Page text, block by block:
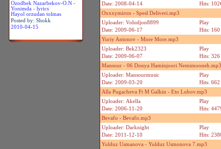
Ozodbek Nazarbekov-O.N -
Yonimda - lyrics
Hayol orzudan tolmas
Posted by: Shokk
2010-04-15
Date: 2008-04-14
Hits:
Oxxxymiron - Spesl Deliveri.mp3
Uploader: Vohidjon8899
Date: 2009-06-17
Play
Hits: 160
Yuriy Antonov - More More.mp3
Uploader: Bek2323
Date: 2009-06-07
Play
Hits: 326
Mansour - 06 Donya Haminjoori
Uploader: Mansourmusic
Date: 2009-03-20
Play
Hits: 662
Alla Pugacheva Ft M Galkin - Eto Lubov.mp3
Uploader: Akella
Date: 2006-11-20
Play
Hits:
Bevafo - Bevafo.mp3
Uploader: Darknight
Date: 2011-12-10
Play
Hits:
Yulduz Usmanova - Yulduz Usmonova 7.mp3